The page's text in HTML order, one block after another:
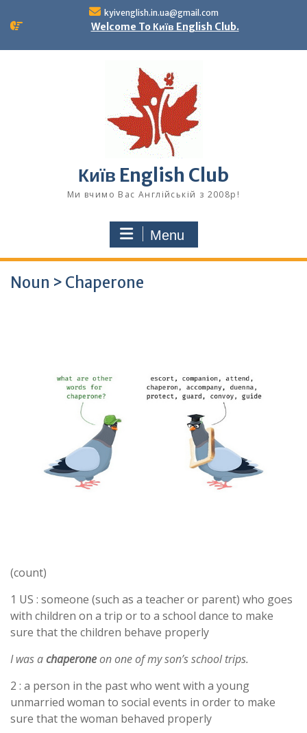
kyivenglish.in.ua@gmail.com
Welcome To Київ English Club.
Київ English Club
Ми вчимо Вас Англійській з 2008р!
Menu
Noun > Chaperone
(count)
1 US : someone (such as a teacher or parent) who goes
with children on a trip or to a school dance to make
sure that the children behave properly
I was achaperoneon one of my son’s school trips.
2 : a person in the past who went with a young
unmarried woman to social events in order to make
sure that the woman behaved properly